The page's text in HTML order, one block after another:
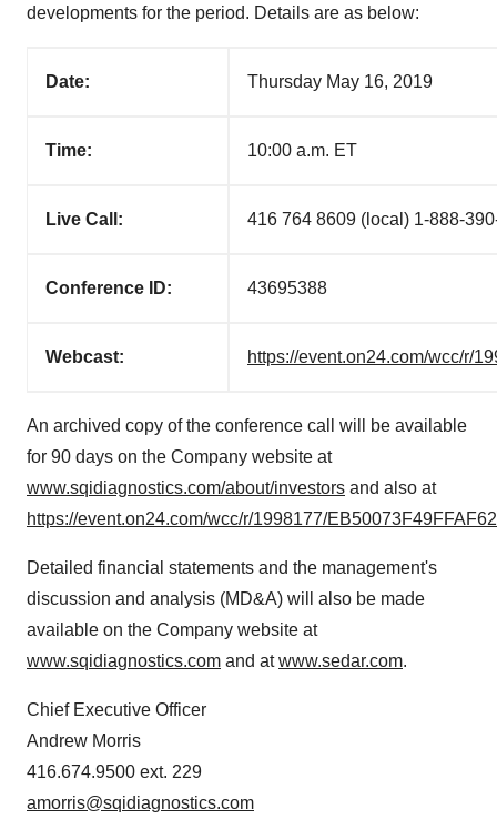
developments for the period. Details are as below:
Date: Thursday May 16, 2019
Time: 10:00 a.m. ET
Live Call: 416 764 8609 (local) 1-888-
Conference ID: 43695388
Webcast: https://event.on24.com/wcc/r/
An archived copy of the conference call will be available
for 90 days on the Company website at
www.sqidiagnostics.com/about/investors and also at
https://event.on24.com/wcc/r/1998177/
Detailed financial statements and the management's
discussion and analysis (MD&A) will also be made
available on the Company website at
www.sqidiagnostics.com and atwww.sedar.com.
Chief Executive Officer
Andrew Morris
416.674.9500 ext. 229
amorris@sqidiagnostics.com